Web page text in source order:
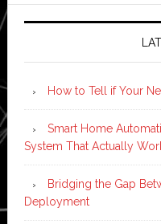
How to Tell if Your
Smart Home
System That Actually
Bridging the Gap
Deployment